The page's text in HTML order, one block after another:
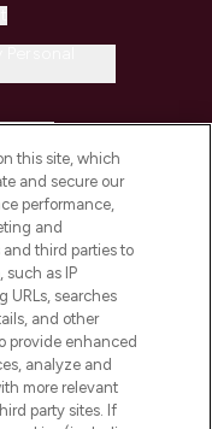
this site, which
and secure our
performance,
and
third parties to
such as IP
URLs, searches
and other
provide enhanced
analyze and
more relevant
party sites. If